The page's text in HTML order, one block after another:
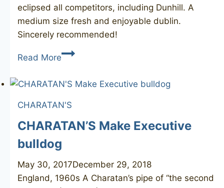
eclipsed all competitors, including Dunhill. A
medium size fresh and enjoyable dublin.
Sincerely recommended!
Read MoreCHARATAN’S
Special
CHARATAN'S
CHARATAN’S Make Executive
bulldog
May 30, 2017December 29, 2018
England, 1960s A Charatan’s pipe of “the second